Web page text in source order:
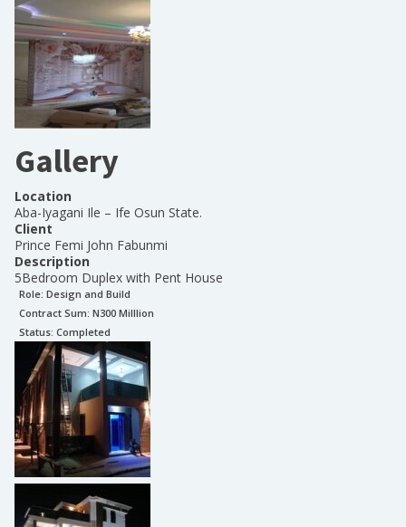
Gallery
Location
Aba-Iyagani Ile – Ife Osun State.
Client
Prince Femi John Fabunmi
Description
5Bedroom Duplex with Pent House
Role: Design and Build
Contract Sum: N300 Milllion
Status: Completed